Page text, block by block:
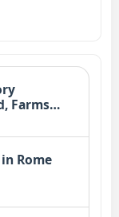
Farms
Rome